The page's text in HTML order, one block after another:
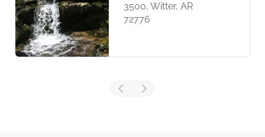
3500, Witter, AR
72776